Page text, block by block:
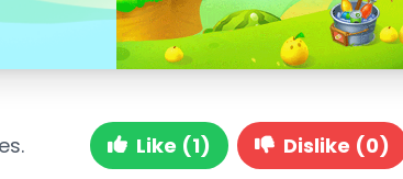
Like (1) Dislike (0)